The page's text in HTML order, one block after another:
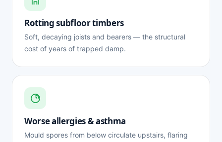
Rotting subfloor timbers
Soft, decaying joists and bearers — the structural
cost of years of trapped damp.
Worse allergies & asthma
Mould spores from below circulate upstairs, flaring